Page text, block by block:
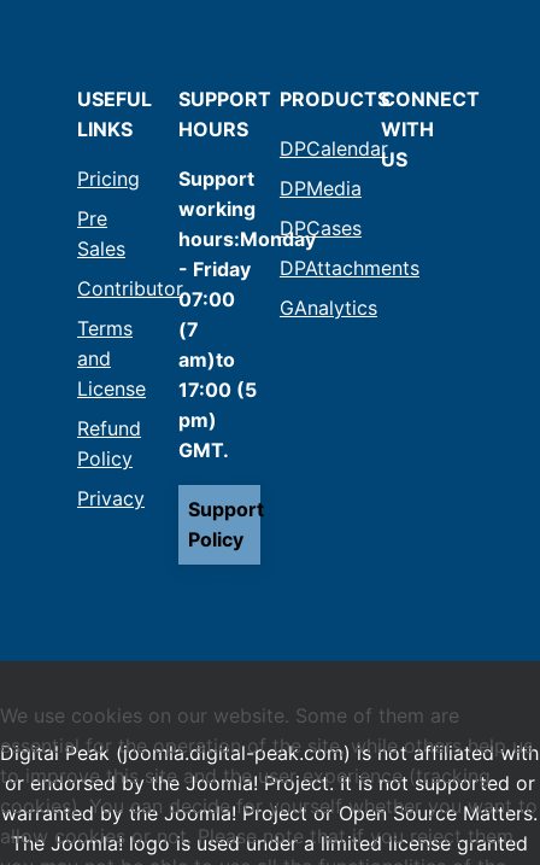
USEFUL
LINKS
Pricing
Pre
Sales
Contributor
Terms
and
License
Refund
Policy
Privacy
SUPPORT
HOURS
Support
working
hours:Monday
- Friday
07:00
(7
am)to
17:00 (5
pm)
GMT.
Support
Policy
PRODUCTS
DPCalendar
DPMedia
DPCases
DPAttachments
GAnalytics
CONNECT
WITH
US
Digital Peak (joomla.digital-peak.com) is not affiliated with
or endorsed by the Joomla! Project. It is not supported or
warranted by the Joomla! Project or Open Source Matters.
The Joomla! logo is used under a limited license granted
We use cookies on our website. Some of them are
essential for the operation of the site, while others help us
to improve this site and the user experience (tracking
cookies). You can decide for yourself whether you want to
allow cookies or not. Please note that if you reject them,